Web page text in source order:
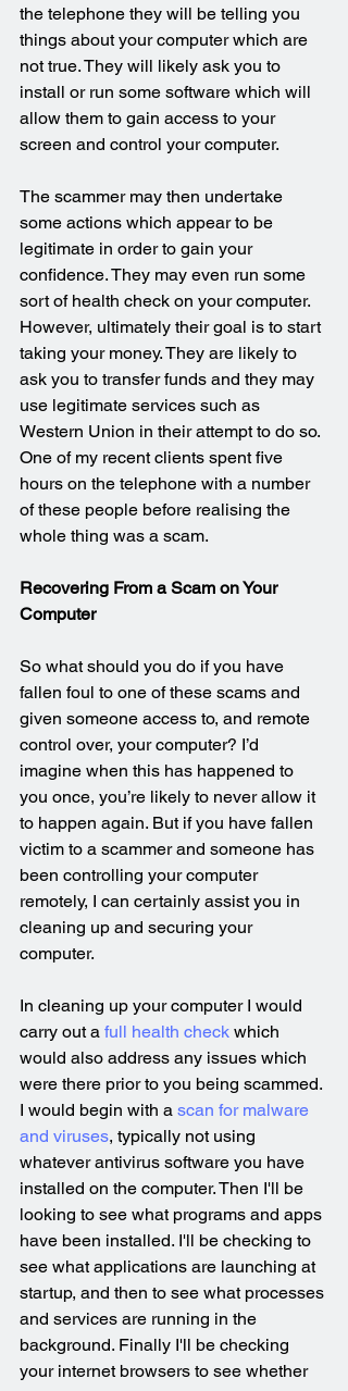
the telephone they will be telling you
things about your computer which are
not true. They will likely ask you to
install or run some software which will
allow them to gain access to your
screen and control your computer.
The scammer may then undertake
some actions which appear to be
legitimate in order to gain your
confidence. They may even run some
sort of health check on your computer.
However, ultimately their goal is to start
taking your money. They are likely to
ask you to transfer funds and they may
use legitimate services such as
Western Union in their attempt to do so.
One of my recent clients spent five
hours on the telephone with a number
of these people before realising the
whole thing was a scam.
Recovering From a Scam on Your
Computer
So what should you do if you have
fallen foul to one of these scams and
given someone access to, and remote
control over, your computer? I’d
imagine when this has happened to
you once, you’re likely to never allow it
to happen again. But if you have fallen
victim to a scammer and someone has
been controlling your computer
remotely, I can certainly assist you in
cleaning up and securing your
computer.
In cleaning up your computer I would
carry out a full health check which
would also address any issues which
were there prior to you being scammed.
I would begin with a scan for malware
and viruses, typically not using
whatever antivirus software you have
installed on the computer. Then I'll be
looking to see what programs and apps
have been installed. I'll be checking to
see what applications are launching at
startup, and then to see what processes
and services are running in the
background. Finally I'll be checking
your internet browsers to see whether